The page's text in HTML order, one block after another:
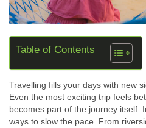
Table of Contents
Travelling fills your days with new
Even the most exciting trip feels
becomes part of the journey itself.
ways to slow the pace. From